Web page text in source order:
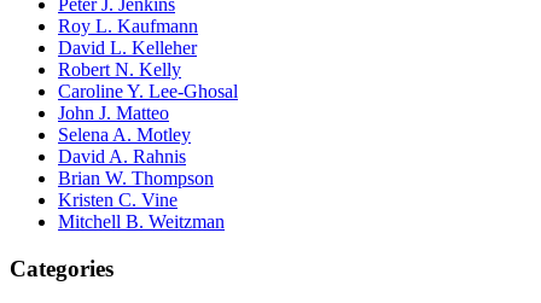
Peter J. Jenkins
Roy L. Kaufmann
David L. Kelleher
Robert N. Kelly
Caroline Y. Lee-Ghosal
John J. Matteo
Selena A. Motley
David A. Rahnis
Brian W. Thompson
Kristen C. Vine
Mitchell B. Weitzman
Categories